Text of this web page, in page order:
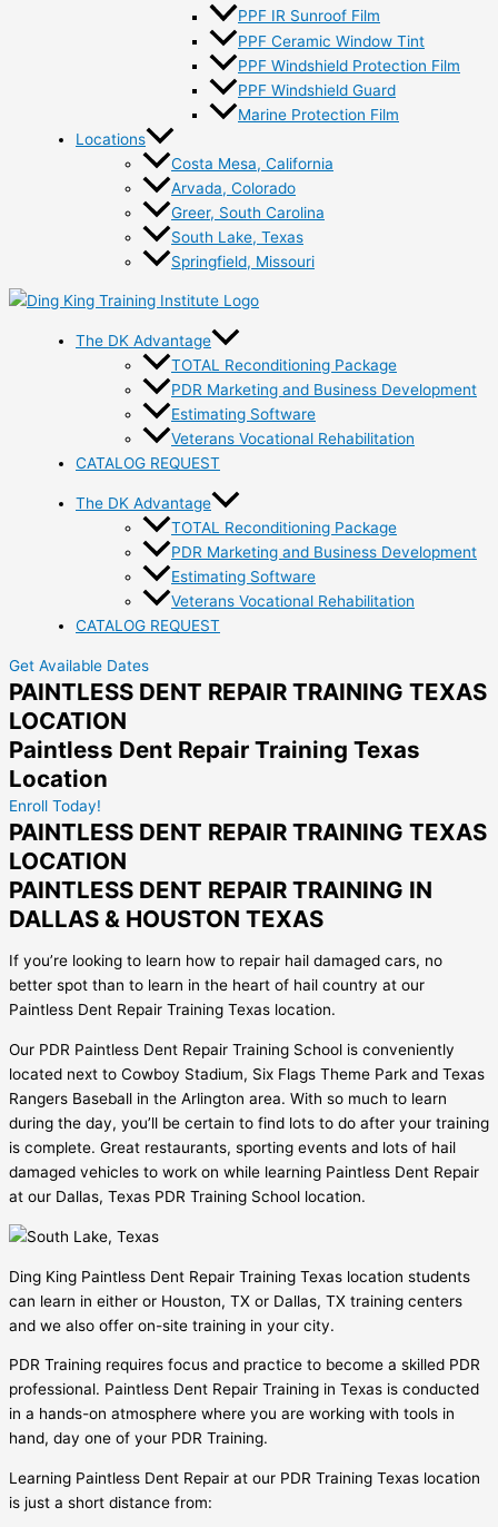
PPF IR Sunroof Film
PPF Ceramic Window Tint
PPF Windshield Protection Film
PPF Windshield Guard
Marine Protection Film
Locations
Costa Mesa, California
Arvada, Colorado
Greer, South Carolina
South Lake, Texas
Springfield, Missouri
The DK Advantage
TOTAL Reconditioning Package
PDR Marketing and Business Development
Estimating Software
Veterans Vocational Rehabilitation
CATALOG REQUEST
The DK Advantage
TOTAL Reconditioning Package
PDR Marketing and Business Development
Estimating Software
Veterans Vocational Rehabilitation
CATALOG REQUEST
Get Available Dates
PAINTLESS DENT REPAIR TRAINING TEXAS
LOCATION
Paintless Dent Repair Training Texas
Location
Enroll Today!
PAINTLESS DENT REPAIR TRAINING TEXAS
LOCATION
PAINTLESS DENT REPAIR TRAINING IN
DALLAS & HOUSTON TEXAS
If you’re looking to learn how to repair hail damaged cars, no
better spot than to learn in the heart of hail country at our
Paintless Dent Repair Training Texas location.
Our PDR Paintless Dent Repair Training School is conveniently
located next to Cowboy Stadium, Six Flags Theme Park and Texas
Rangers Baseball in the Arlington area. With so much to learn
during the day, you’ll be certain to find lots to do after your training
is complete. Great restaurants, sporting events and lots of hail
damaged vehicles to work on while learning Paintless Dent Repair
at our Dallas, Texas PDR Training School location.
Ding King Paintless Dent Repair Training Texas location students
can learn in either or Houston, TX or Dallas, TX training centers
and we also offer on-site training in your city.
PDR Training requires focus and practice to become a skilled PDR
professional. Paintless Dent Repair Training in Texas is conducted
in a hands-on atmosphere where you are working with tools in
hand, day one of your PDR Training.
Learning Paintless Dent Repair at our PDR Training Texas location
is just a short distance from: